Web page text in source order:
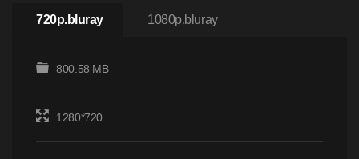
720p.bluray 1080p.bluray
800.58 MB
1280*720